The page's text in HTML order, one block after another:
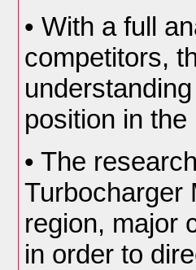
• With a full
competitors,
position in
• The
Turbocharger
region, major
in order to